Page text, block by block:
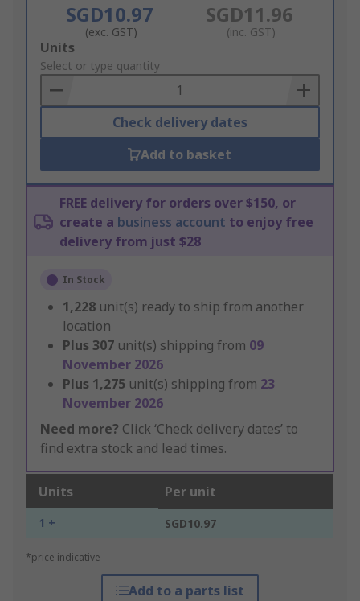
SGD10.97
(exc. GST)
SGD11.96
(inc. GST)
Add
to
Basket
Units
Select or type quantity
Check delivery dates
Add to basket
FREE delivery for orders over $150, or
create a business account to enjoy free
delivery from just $28
In Stock
1,228 unit(s) ready to ship from another
location
Plus 307 unit(s) shipping from 09
November 2026
Plus 1,275 unit(s) shipping from 23
November 2026
Need more? Click ‘Check delivery dates’ to
find extra stock and lead times.
Units Per unit
1 + SGD10.97
*price indicative
Add to a parts list